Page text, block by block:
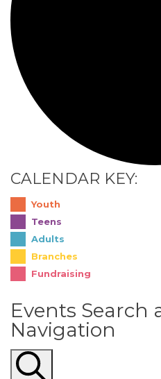
CALENDAR KEY:
Youth
Teens
Adults
Branches
Fundraising
EVENTS
Events Search
Navigation